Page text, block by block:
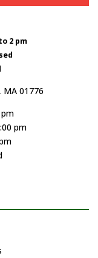
2 pm
MA 01776
pm